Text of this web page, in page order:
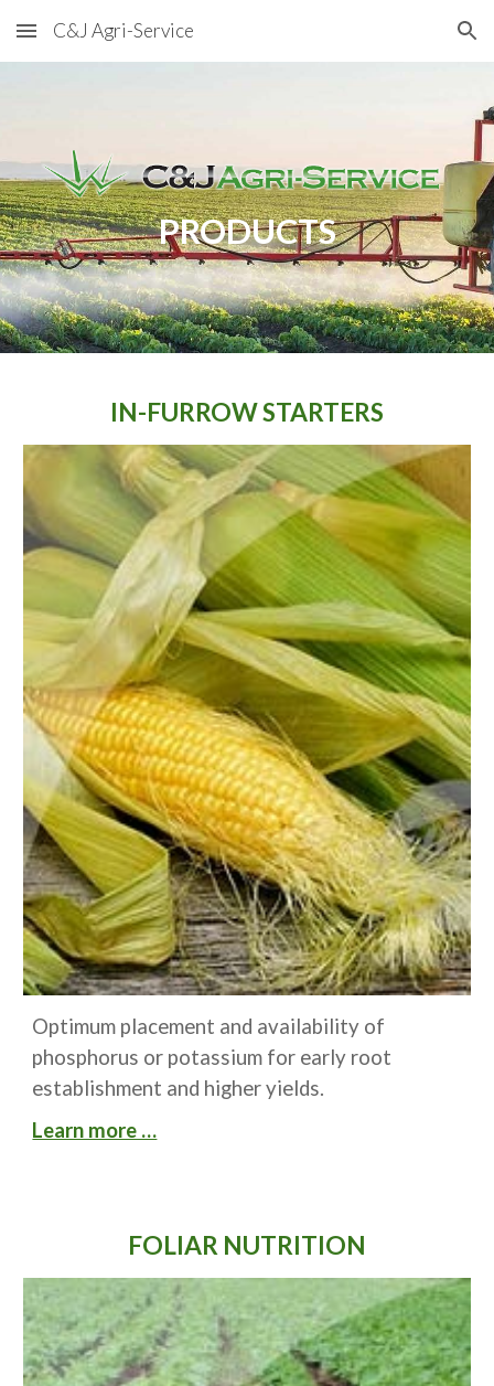
Skip to main content Skip to navigation
C&J Agri-Service
PRODUCTS
IN-FURROW STARTERS
Optimum placement and availability of
phosphorus or potassium for early root
establishment and higher yields.
Learn more …
FOLIAR NUTRITION